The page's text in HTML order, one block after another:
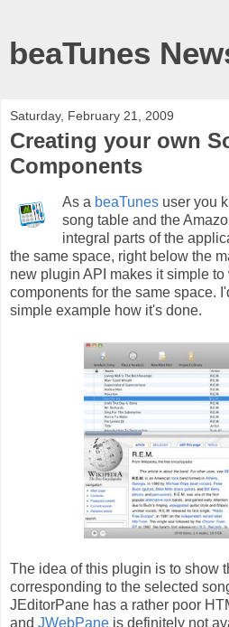
beaTunes
Saturday, February 21, 2009
Creating your own
Components
As a beaTunes user you
song table and the
integral parts of the
the same space, right below the
new plugin API makes it simple
components for the same space.
simple example how it's done.
The idea of this plugin is to show
corresponding to the selected
JEditorPane has a rather poor
and JWebPane is definitely not